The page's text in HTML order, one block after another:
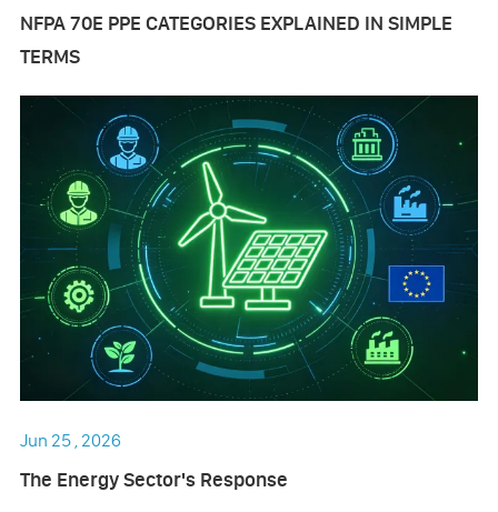
NFPA 70E PPE CATEGORIES EXPLAINED IN SIMPLE
TERMS
Jun 25 , 2026
The Energy Sector's Response